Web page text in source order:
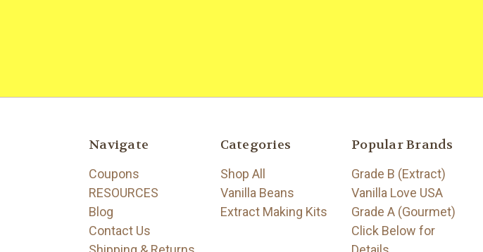
Navigate
Coupons
RESOURCES
Blog
Contact Us
Categories
Shop All
Vanilla Beans
Extract Making Kits
Popular Brands
Grade B (Extract)
Vanilla Love USA
Grade A (Gourmet)
Click Below for